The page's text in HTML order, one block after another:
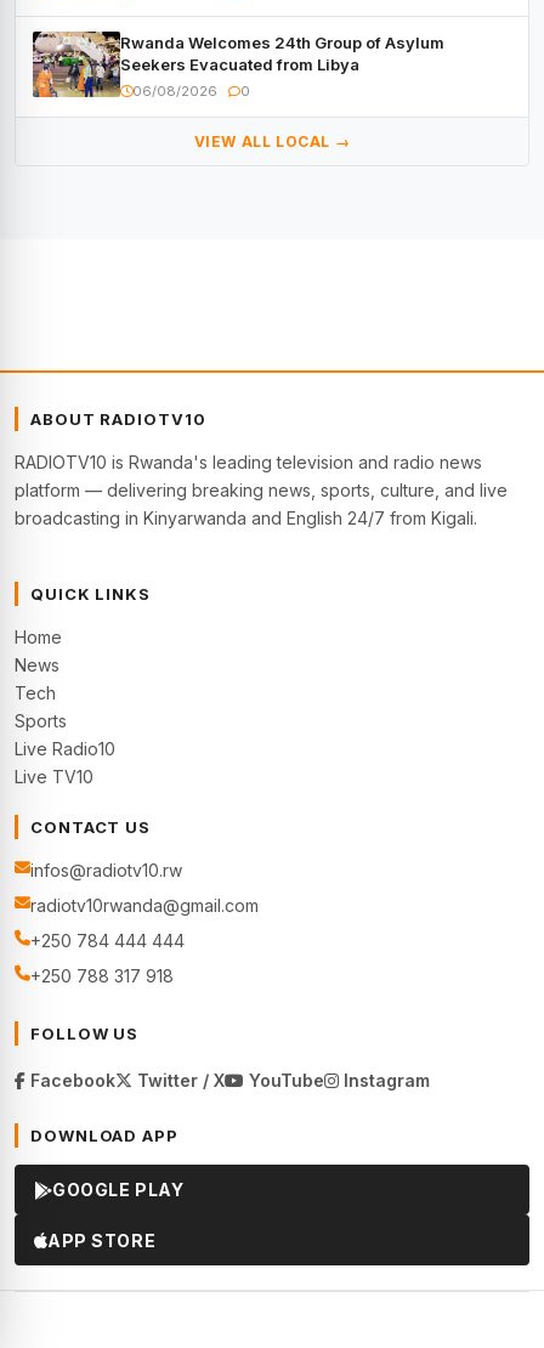
Rwanda Welcomes 24th Group of Asylum
Seekers Evacuated from Libya
06/08/2026 0
VIEW ALL LOCAL →
ABOUT RADIOTV10
RADIOTV10 is Rwanda's leading television and radio news
platform — delivering breaking news, sports, culture, and live
broadcasting in Kinyarwanda and English 24/7 from Kigali.
QUICK LINKS
Home
News
Tech
Sports
Live Radio10
Live TV10
CONTACT US
infos@radiotv10.rw
radiotv10rwanda@gmail.com
+250 784 444 444
+250 788 317 918
FOLLOW US
Facebook Twitter / X YouTube Instagram
DOWNLOAD APP
GOOGLE PLAY
APP STORE